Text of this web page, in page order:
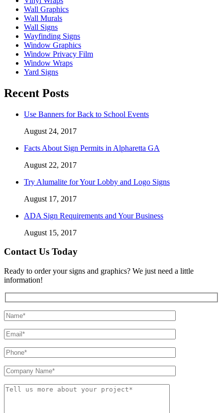
Wall Graphics
Wall Murals
Wall Signs
Wayfinding Signs
Window Graphics
Window Privacy Film
Window Wraps
Yard Signs
Recent Posts
Use Banners for Back to School Events
August 24, 2017
Facts About Sign Permits in Alpharetta GA
August 22, 2017
Try Alumalite for Your Lobby and Logo Signs
August 17, 2017
ADA Sign Requirements and Your Business
August 15, 2017
Contact Us Today
Ready to order your signs and graphics? We just need a little
information!